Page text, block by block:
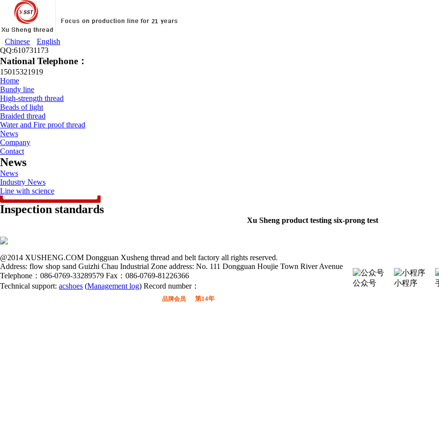
Chinese
English
QQ:610731173
National Telephone：
15015321919
Home
Bundy line
High-strength thread
Beads of light
Braided thread
Water and Fire proof thread
News
Company
Contact
News
News
Industry News
Line with science
Inspection standards
Xu Sheng product testing six-prong test
@2014 XUSHENG.COM Dongguan Xusheng thread and belt factory all rights reserved.
Address: flow shop sand Guizhi Chau Industrial Zone address: No. 111 Dongguan Houjie Town River Avenue
Telephone：086-0769-33289579 Fax：086-0769-81226366
Technical support: acshoes (Management log) Record number：
品牌会员 第14年
公众号 小程序